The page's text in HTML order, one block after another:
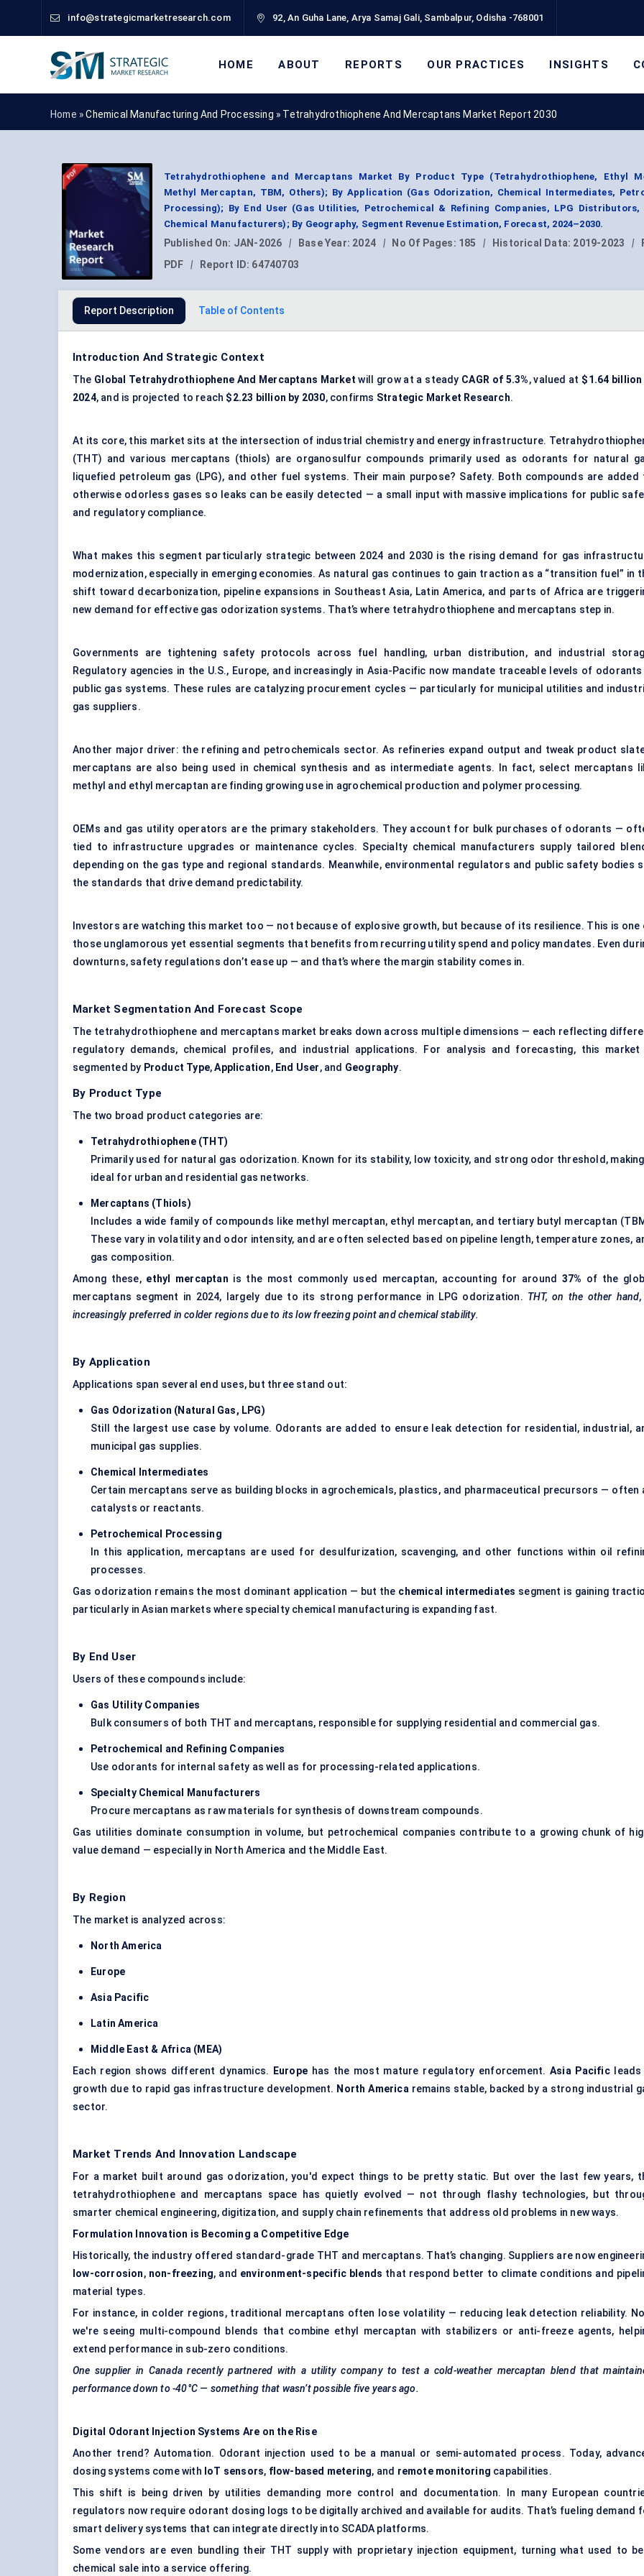
info@strategicmarketresearch.com 92, An Guha Lane, Arya Samaj Gali, Sambalpur, Odisha -768001
HOME ABOUT REPORTS OUR PRACTICES INSIGHTS
Home »Chemical Manufacturing And Processing » Tetrahydrothiophene And Mercaptans Market Report 2030
Tetrahydrothiophene and Mercaptans Market By Product Type (Tetrahydrothiophene, Ethyl
Methyl Mercaptan, TBM, Others); By Application (Gas Odorization, Chemical Intermediates,
Processing); By End User (Gas Utilities, Petrochemical & Refining Companies, LPG Distributors,
Chemical Manufacturers); By Geography, Segment Revenue Estimation, Forecast, 2024–2030.
Published On: JAN-2026 | Base Year: 2024 | No Of Pages: 185 | Historical Data: 2019-2023 |
PDF
| Report ID: 64740703
Report Description Table of Contents
Introduction And Strategic Context
The Global Tetrahydrothiophene And Mercaptans Market will grow at a steady CAGR of 5.3%, valued at $1.64 billion
2024, and is projected to reach $2.23 billion by 2030, confirms Strategic Market Research.
At its core, this market sits at the intersection of industrial chemistry and energy infrastructure.
(THT) and various mercaptans (thiols) are organosulfur compounds primarily used as odorants for natural
liquefied petroleum gas (LPG), and other fuel systems. Their main purpose? Safety. Both compounds are added
otherwise odorless gases so leaks can be easily detected — a small input with massive implications for public
and regulatory compliance.
What makes this segment particularly strategic between 2024 and 2030 is the rising demand for gas
modernization, especially in emerging economies. As natural gas continues to gain traction as a “transition fuel” in
shift toward decarbonization, pipeline expansions in Southeast Asia, Latin America, and parts of Africa are
new demand for effective gas odorization systems. That’s where tetrahydrothiophene and mercaptans step in.
Governments are tightening safety protocols across fuel handling, urban distribution, and industrial
Regulatory agencies in the U.S., Europe, and increasingly in Asia-Pacific now mandate traceable levels of odorants
public gas systems. These rules are catalyzing procurement cycles — particularly for municipal utilities and
gas suppliers.
Another major driver: the refining and petrochemicals sector. As refineries expand output and tweak product
mercaptans are also being used in chemical synthesis and as intermediate agents. In fact, select mercaptans
methyl and ethyl mercaptan are finding growing use in agrochemical production and polymer processing.
OEMs and gas utility operators are the primary stakeholders. They account for bulk purchases of odorants —
tied to infrastructure upgrades or maintenance cycles. Specialty chemical manufacturers supply tailored
depending on the gas type and regional standards. Meanwhile, environmental regulators and public safety bodies
the standards that drive demand predictability.
Investors are watching this market too — not because of explosive growth, but because of its resilience. This is one
those unglamorous yet essential segments that benefits from recurring utility spend and policy mandates. Even
downturns, safety regulations don’t ease up — and that’s where the margin stability comes in.
Market Segmentation And Forecast Scope
The tetrahydrothiophene and mercaptans market breaks down across multiple dimensions — each reflecting
regulatory demands, chemical profiles, and industrial applications. For analysis and forecasting, this market
segmented by Product Type,Application, End User, and Geography.
By Product Type
The two broad product categories are:
Tetrahydrothiophene (THT)
Primarily used for natural gas odorization. Known for its stability, low toxicity, and strong odor threshold,
ideal for urban and residential gas networks.
Mercaptans (Thiols)
Includes a wide family of compounds like methyl mercaptan, ethyl mercaptan, and tertiary butyl mercaptan
These vary in volatility and odor intensity, and are often selected based on pipeline length, temperature zones,
gas composition.
Among these, ethyl mercaptan is the most commonly used mercaptan, accounting for around 37% of the
mercaptans segment in 2024, largely due to its strong performance in LPG odorization. THT, on the other
increasingly preferred in colder regions due to its low freezing point and chemical stability.
By Application
Applications span several end uses, but three stand out:
Gas Odorization (Natural Gas, LPG)
Still the largest use case by volume. Odorants are added to ensure leak detection for residential, industrial,
municipal gas supplies.
Chemical Intermediates
Certain mercaptans serve as building blocks in agrochemicals, plastics, and pharmaceutical precursors — often
catalysts or reactants.
Petrochemical Processing
In this application, mercaptans are used for desulfurization, scavenging, and other functions within oil
processes.
Gas odorization remains the most dominant application — but the chemical intermediates segment is gaining
particularly in Asian markets where specialty chemical manufacturing is expanding fast.
By End User
Users of these compounds include:
Gas Utility Companies
Bulk consumers of both THT and mercaptans, responsible for supplying residential and commercial gas.
Petrochemical and Refining Companies
Use odorants for internal safety as well as for processing-related applications.
Specialty Chemical Manufacturers
Procure mercaptans as raw materials for synthesis of downstream compounds.
Gas utilities dominate consumption in volume, but petrochemical companies contribute to a growing chunk of
value demand — especially in North America and the Middle East.
By Region
The market is analyzed across:
North America
Europe
Asia Pacific
Latin America
Middle East & Africa (MEA)
Each region shows different dynamics.
Europehas the most mature regulatory enforcement. Asia Pacificleads
growth due to rapid gas infrastructure development. North America remains stable, backed by a strong industrial
sector.
Market Trends And Innovation Landscape
For a market built around gas odorization, you'd expect things to be pretty static. But over the last few years,
tetrahydrothiophene and mercaptans space has quietly evolved — not through flashy technologies, but
smarter chemical engineering, digitization, and supply chain refinements that address old problems in new ways.
Formulation Innovation is Becoming a Competitive Edge
Historically, the industry offered standard-grade THT and mercaptans. That’s changing. Suppliers are now
low-corrosion, non-freezing, and environment-specific blends that respond better to climate conditions and
material types.
For instance, in colder regions, traditional mercaptans often lose volatility — reducing leak detection reliability.
we're seeing multi-compound blends that combine ethyl mercaptan with stabilizers or anti-freeze agents,
extend performance in sub-zero conditions.
One supplier in Canada recently partnered with a utility company to test a cold-weather mercaptan blend that
performance down to -40°C — something that wasn’t possible five years ago.
Digital Odorant Injection Systems Are on the Rise
Another trend? Automation. Odorant injection used to be a manual or semi-automated process. Today,
dosing systems come with IoT sensors, flow-based metering, and remote monitoring capabilities.
This shift is being driven by utilities demanding more control and documentation. In many European
regulators now require odorant dosing logs to be digitally archived and available for audits. That’s fueling demand
smart delivery systems that can integrate directly into SCADA platforms.
Some vendors are even bundling their THT supply with proprietary injection equipment, turning what used to
chemical sale into a service offering.